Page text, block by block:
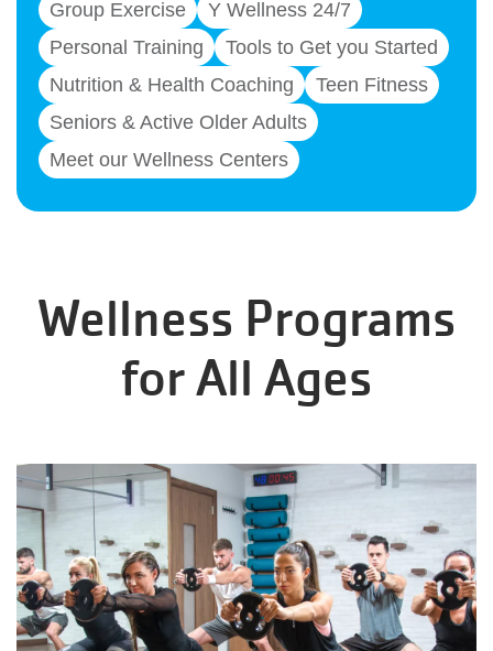
Group Exercise
Y Wellness 24/7
Personal Training
Tools to Get you Started
Nutrition & Health Coaching
Teen Fitness
Seniors & Active Older Adults
Meet our Wellness Centers
Wellness Programs
for All Ages